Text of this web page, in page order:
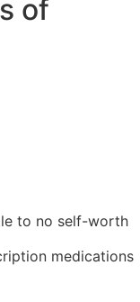
of
to no self-worth
medications